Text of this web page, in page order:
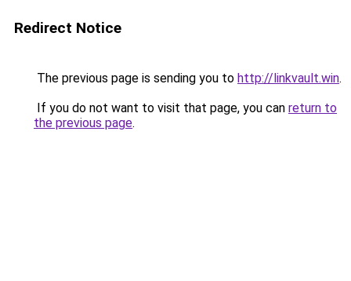
Redirect Notice
The previous page is sending you to http://linkvault.win.
If you do not want to visit that page, you can return to
the previous page.